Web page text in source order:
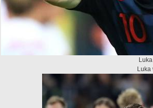
Luka